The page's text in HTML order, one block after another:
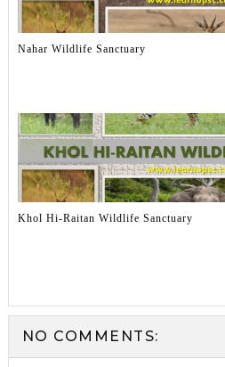
Nahar Wildlife Sanctuary
Khol Hi-Raitan Wildlife Sanctuary
NO COMMENTS: